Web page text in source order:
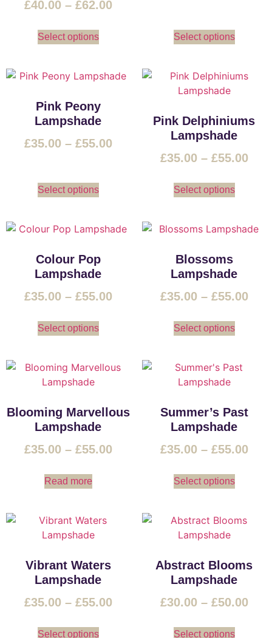
£40.00 – £62.00
Select options Select options
Pink Peony
Lampshade
£35.00 – £55.00
Select options
Pink Delphiniums
Lampshade
£35.00 – £55.00
Select options
Colour Pop
Lampshade
£35.00 – £55.00
Select options
Blossoms
Lampshade
£35.00 – £55.00
Select options
Blooming Marvellous
Lampshade
£35.00 – £55.00
Read more
Summer’s Past
Lampshade
£35.00 – £55.00
Select options
Vibrant Waters
Lampshade
£35.00 – £55.00
Select options
Abstract Blooms
Lampshade
£30.00 – £50.00
Select options